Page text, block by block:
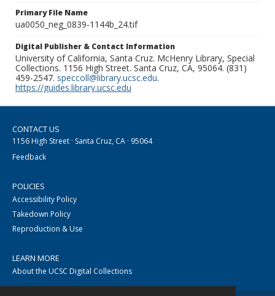
Primary File Name
ua0050_neg_0839-1144b_24.tif
Digital Publisher & Contact Information
University of California, Santa Cruz. McHenry Library, Special
Collections. 1156 High Street. Santa Cruz, CA, 95064. (831)
459-2547. speccoll@library.ucsc.edu.
https://guides.library.ucsc.edu
CONTACT US
1156 High Street · Santa Cruz, CA · 95064
Feedback
POLICIES
Accessibility Policy
Takedown Policy
Reproduction & Use
LEARN MORE
About the UCSC Digital Collections